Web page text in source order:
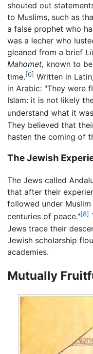
shouted out
to Muslims, such as
a false prophet who
was a lecher who
gleaned from a brief
Mahomet, known to
time.[6] Written in
in Arabic: "They were
Islam: it is not likely
understand what it
They believed that
hasten the coming of
The Jewish
The Jews called
that after their
followed under
centuries of peace."[8]
Jews trace their
Jewish scholarship
academies.
Mutually